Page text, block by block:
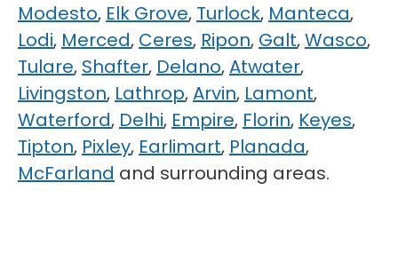
Modesto, Elk Grove, Turlock, Manteca,
Lodi, Merced, Ceres, Ripon, Galt,Wasco,
Tulare, Shafter, Delano,Atwater,
Livingston, Lathrop,Arvin, Lamont,
Waterford, Delhi, Empire, Florin, Keyes,
Tipton, Pixley, Earlimart, Planada,
McFarland and surrounding areas.